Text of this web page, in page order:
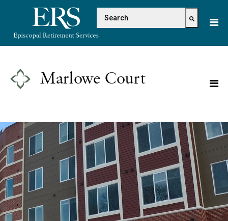
This
website
accessibility
system.
This is a search field with
There are no suggestions because
Marlowe Court